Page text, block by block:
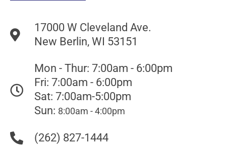
17000 W Cleveland Ave.
New Berlin, WI 53151
Mon - Thur: 7:00am - 6:00pm
Fri: 7:00am - 6:00pm
Sat: 7:00am-5:00pm
Sun: 8:00am - 4:00pm
(262) 827-1444